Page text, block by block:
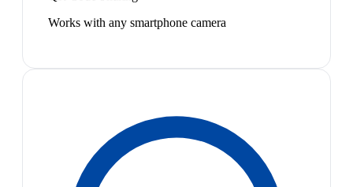
Works with any smartphone camera